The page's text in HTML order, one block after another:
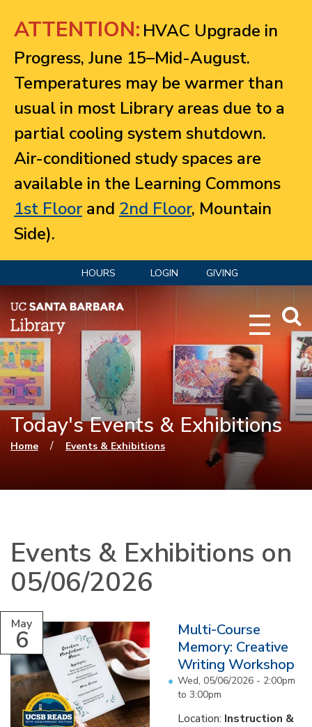
ATTENTION: HVAC Upgrade in
Progress, June 15–Mid-August.
Temperatures may be warmer than
usual in most Library areas due to a
partial cooling system shutdown.
Air-conditioned study spaces are
available in the Learning Commons
1st Floorand 2nd Floor, Mountain
Side).
HOURS LOGIN GIVING
Today's Events & Exhibitions
You are here
Home / Events & Exhibitions
Events & Exhibitions on
05/06/2026
May
6
Multi-Course
Memory: Creative
Writing Workshop
Wed, 05/06/2026 - 2:00pm
to 3:00pm
Location: Instruction &